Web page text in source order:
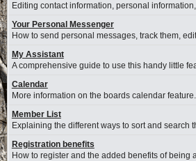
Editing contact information, personal
Your Personal Messenger
How to send personal messages, track them,
My Assistant
A comprehensive guide to use this handy little
Calendar
More information on the boards calendar feature.
Member List
Explaining the different ways to sort and search
Registration benefits
How to register and the added benefits of being